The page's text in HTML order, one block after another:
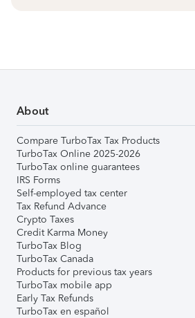
About
Compare TurboTax Tax Products
TurboTax Online 2025-2026
TurboTax online guarantees
IRS Forms
Self-employed tax center
Tax Refund Advance
Crypto Taxes
Credit Karma Money
TurboTax Blog
TurboTax Canada
Products for previous tax years
TurboTax mobile app
Early Tax Refunds
TurboTax en español